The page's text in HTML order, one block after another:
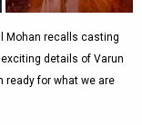
Mohan recalls casting
details of Varun
ready for what we are